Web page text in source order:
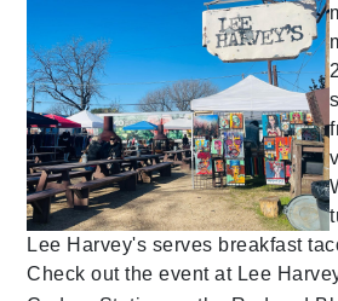
Lee Harvey's serves breakfast
Check out the event at Lee